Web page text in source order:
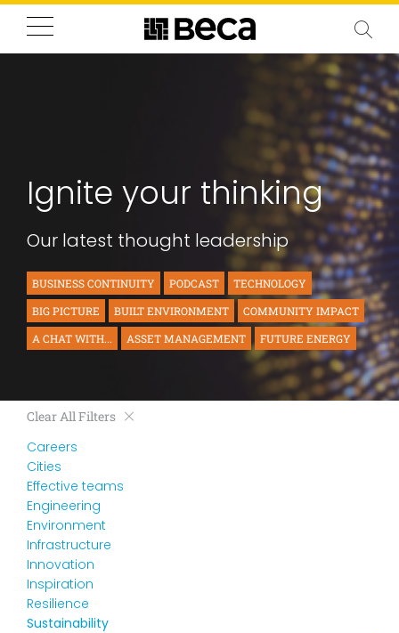
Ignite your thinking
Our latest thought leadership
BUSINESS CONTINUITY PODCAST
TECHNOLOGY
BIG PICTURE
BUILT ENVIRONMENT
COMMUNITY IMPACT
A CHAT WITH...
ASSET MANAGEMENT FUTURE ENERGY
Clear All Filters
Careers
Cities
Effective teams
Engineering
Environment
Infrastructure
Innovation
Inspiration
Resilience
Sustainability